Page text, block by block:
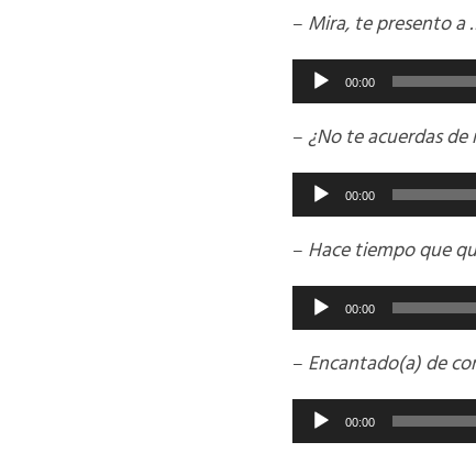
– Mira, te presento a
Audio
Player
00:00
– ¿No te acuerdas de
Audio
Player
00:00
– Hace tiempo que
Audio
Player
00:00
– Encantado(a) de
Audio
Player
00:00